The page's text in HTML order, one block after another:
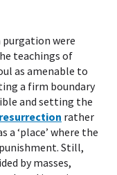
were
teachings of
as amenable to
a firm boundary
and setting the
rather
‘place’ where the
Still,
by masses,